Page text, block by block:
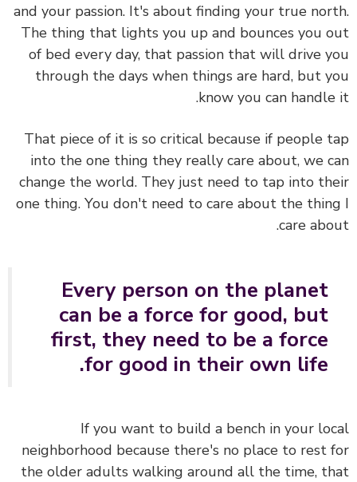
and your passion. It's about finding your true
The thing that lights you up and bounces you
of bed every day, that passion that will drive
through the days when things are hard, but
know you can
That piece of it is so critical because if people
into the one thing they really care about, we
change the world. They just need to tap into
one thing. You don't need to care about the
care
Every person on the planet
can be a force for good, but
first, they need to be a force
for good in their own life.
If you want to build a bench in your
neighborhood because there's no place to rest
the older adults walking around all the time,